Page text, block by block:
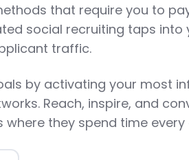
that require you to
social recruiting taps into
traffic.
by activating your most
Reach, inspire, and
where they spend time every